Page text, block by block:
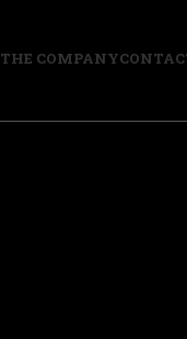
THE COMPANY